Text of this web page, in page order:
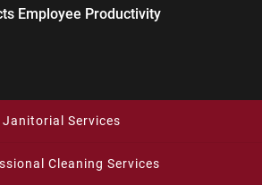
Employee Productivity
Janitorial Services
Cleaning Services